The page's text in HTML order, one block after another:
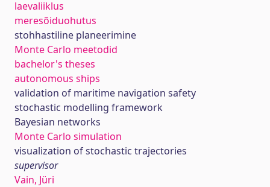
laevaliiklus
meresõiduohutus
stohhastiline planeerimine
Monte Carlo meetodid
bachelor's theses
autonomous ships
validation of maritime navigation safety
stochastic modelling framework
Bayesian networks
Monte Carlo simulation
visualization of stochastic trajectories
supervisor
Vain, Jüri